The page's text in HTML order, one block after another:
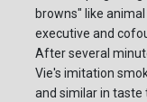
browns" like
executive and
After several
Vie's imitation
and similar in taste